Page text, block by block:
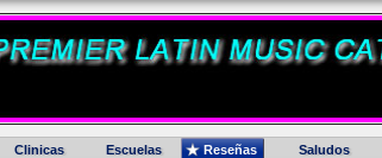
Clinicas Escuelas Reseñas Saludos